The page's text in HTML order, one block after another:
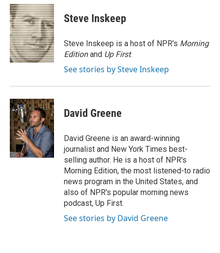
c
e
b
o
o
k
i
t
t
e
r
n
k
e
d
I
n
Steve Inskeep
Steve Inskeep is a host of NPR's Morning
Editionand Up First.
See stories by Steve Inskeep
David Greene
David Greene is an award-winning
journalist and New York Times best-
selling author. He is a host of NPR's
Morning Edition, the most listened-to radio
news program in the United States, and
also of NPR's popular morning news
podcast, Up First.
See stories by David Greene